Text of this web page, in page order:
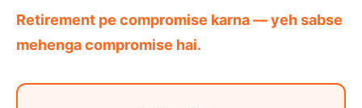
Retirement pe compromise karna — yeh sabse
mehenga compromise hai.